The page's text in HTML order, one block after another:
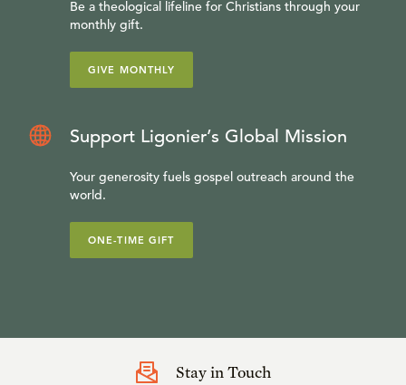
Be a theological lifeline for Christians through your
monthly gift.
GIVE MONTHLY
Support Ligonier’s Global Mission
Your generosity fuels gospel outreach around the
world.
ONE-TIME GIFT
Stay in Touch